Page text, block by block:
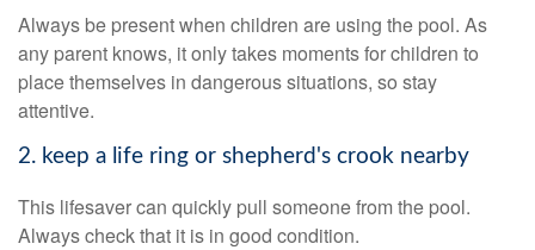
Always be present when children are using the pool. As
any parent knows, it only takes moments for children to
place themselves in dangerous situations, so stay
attentive.
2. keep a life ring or shepherd's crook nearby
This lifesaver can quickly pull someone from the pool.
Always check that it is in good condition.